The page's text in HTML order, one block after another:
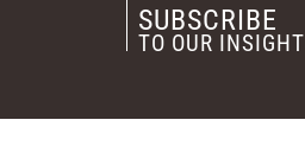
SUBSCRIBE
TO OUR